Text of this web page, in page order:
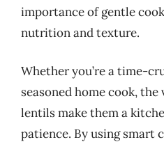
importance of gentle
nutrition and texture.
Whether you’re a time-
seasoned home cook,
lentils make them a
patience. By using smart